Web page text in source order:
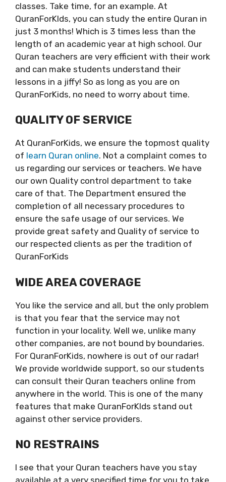
classes. Take time, for an example. At
QuranForKIds, you can study the entire Quran in
just 3 months! Which is 3 times less than the
length of an academic year at high school. Our
Quran teachers are very efficient with their work
and can make students understand their
lessons in a jiffy! So as long as you are on
QuranForKids, no need to worry about time.
QUALITY OF SERVICE
At QuranForKids, we ensure the topmost quality
of learn Quran online. Not a complaint comes to
us regarding our services or teachers. We have
our own Quality control department to take
care of that. The Department ensured the
completion of all necessary procedures to
ensure the safe usage of our services. We
provide great safety and Quality of service to
our respected clients as per the tradition of
QuranForKids
WIDE AREA COVERAGE
You like the service and all, but the only problem
is that you fear that the service may not
function in your locality. Well we, unlike many
other companies, are not bound by boundaries.
For QuranForKids, nowhere is out of our radar!
We provide worldwide support, so our students
can consult their Quran teachers online from
anywhere in the world. This is one of the many
features that make QuranForKIds stand out
against other service providers.
NO RESTRAINS
I see that your Quran teachers have you stay
available at a very specified time for you to take